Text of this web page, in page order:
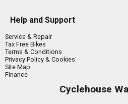
Help and Support
Service & Repair
Tax Free Bikes
Terms & Conditions
Privacy Policy & Cookies
Site Map
Finance
Cyclehouse